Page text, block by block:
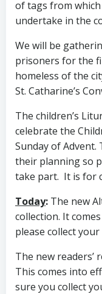
of tags from
undertake in the
We will be
prisoners for the
homeless of the
St. Catharine’s
The children’s
celebrate the
Sunday of
their planning so
take part. It is for
Today: The new
collection. It
please collect
The new readers’
This comes into
sure you collect